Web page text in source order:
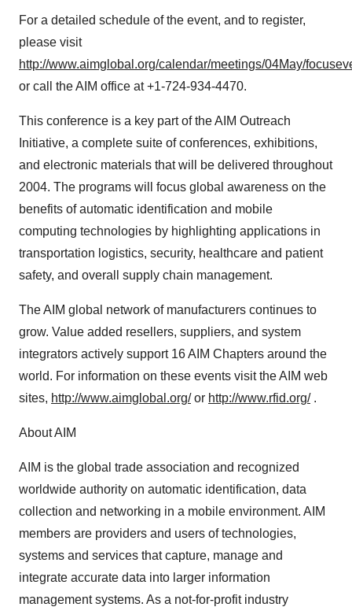
For a detailed schedule of the event, and to register,
please visit
http://www.aimglobal.org/calendar/meetings/04May/
or call the AIM office at +1-724-934-4470.
This conference is a key part of the AIM Outreach
Initiative, a complete suite of conferences, exhibitions,
and electronic materials that will be delivered throughout
2004. The programs will focus global awareness on the
benefits of automatic identification and mobile
computing technologies by highlighting applications in
transportation logistics, security, healthcare and patient
safety, and overall supply chain management.
The AIM global network of manufacturers continues to
grow. Value added resellers, suppliers, and system
integrators actively support 16 AIM Chapters around the
world. For information on these events visit the AIM web
sites, http://www.aimglobal.org/or http://www.rfid.org/.
About AIM
AIM is the global trade association and recognized
worldwide authority on automatic identification, data
collection and networking in a mobile environment. AIM
members are providers and users of technologies,
systems and services that capture, manage and
integrate accurate data into larger information
management systems. As a not-for-profit industry